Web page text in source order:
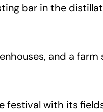
bar in the
and a
festival with its